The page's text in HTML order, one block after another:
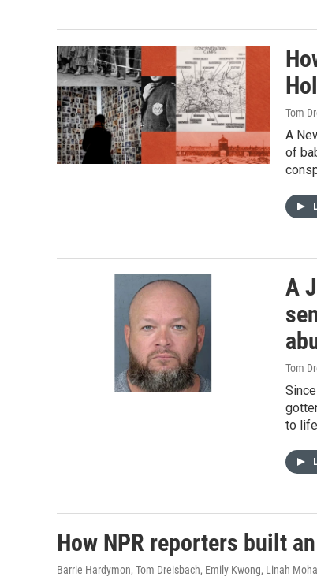
Tom
A
of
A
Tom
to
How NPR reporters built
Barrie Hardymon, Tom Dreisbach, Emily Kwong, Linah